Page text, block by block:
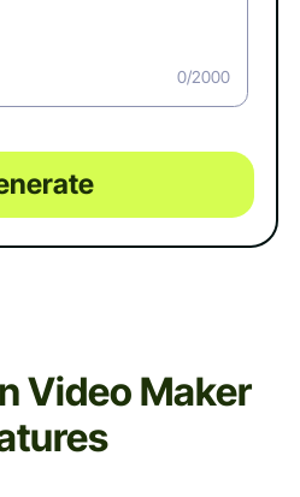
0/2000
Video Maker